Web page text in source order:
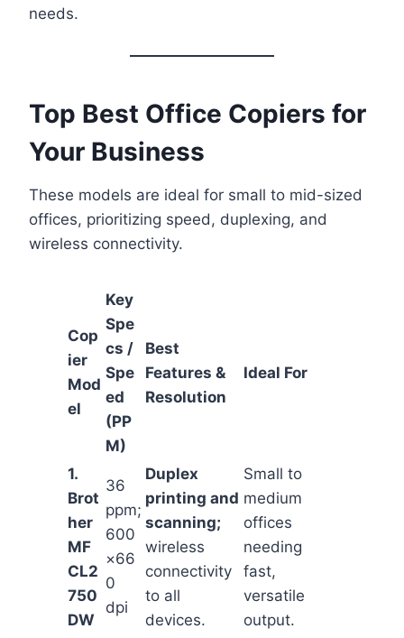
needs.
Top Best Office Copiers for
Your Business
These models are ideal for small to mid-sized
offices, prioritizing speed, duplexing, and
wireless connectivity.
Cop
ier
Mod
el
Key
Spe
cs /
Spe
ed
(PP
M)
Best
Features &
Resolution
Ideal For
1.
Brot
her
MF
CL2
750
DW
36
ppm;
600
×66
0
dpi
Duplex
printing and
scanning;
wireless
connectivity
to all
devices.
Small to
medium
offices
needing
fast,
versatile
output.